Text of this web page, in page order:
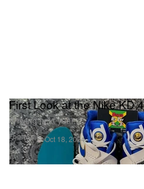
Footwear
First Look at the Nike KD
Arriving next year.
Oct 18, 2024